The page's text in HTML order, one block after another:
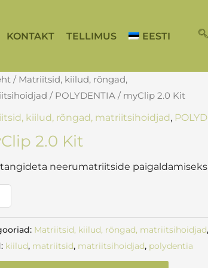
KONTAKT TELLIMUS EESTI
/ Matriitsid, kiilud, rõngad,
/ POLYDENTIA/ myClip 2.0 Kit
kiilud, rõngad, matriitsihoidjad,
2.0 Kit
neerumatriitside paigaldamiseks
Matriitsid, kiilud, rõngad, matriitsihoidjad,
kiilud, matriitsid, matriitsihoidjad, polydentia